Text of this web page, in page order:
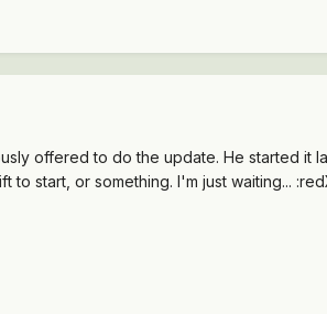
offered to do the update. He started it
to start, or something. I'm just waiting...